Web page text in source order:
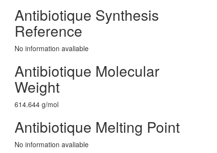
Antibiotique Synthesis
Reference
No information avaliable
Antibiotique Molecular
Weight
614.644 g/mol
Antibiotique Melting Point
No information avaliable